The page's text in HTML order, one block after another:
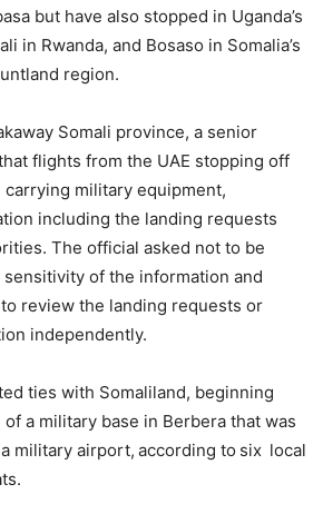
but have also stopped in Uganda’s
in Rwanda, and Bosaso in Somalia’s
region.
Somali province, a senior
flights from the UAE stopping off
carrying military equipment,
including the landing requests
The official asked not to be
of the information and
review the landing requests or
independently.
ties with Somaliland, beginning
a military base in Berbera that was
military airport, according to six local